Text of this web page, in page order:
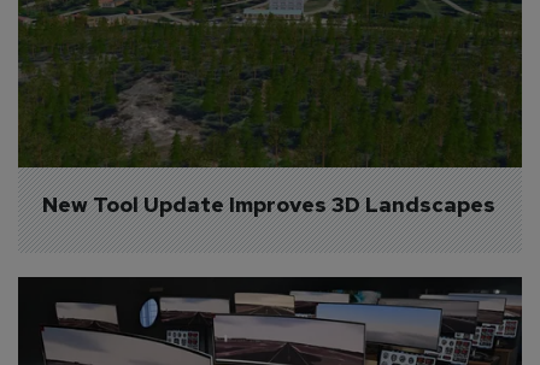
New Tool Update Improves 3D Landscapes